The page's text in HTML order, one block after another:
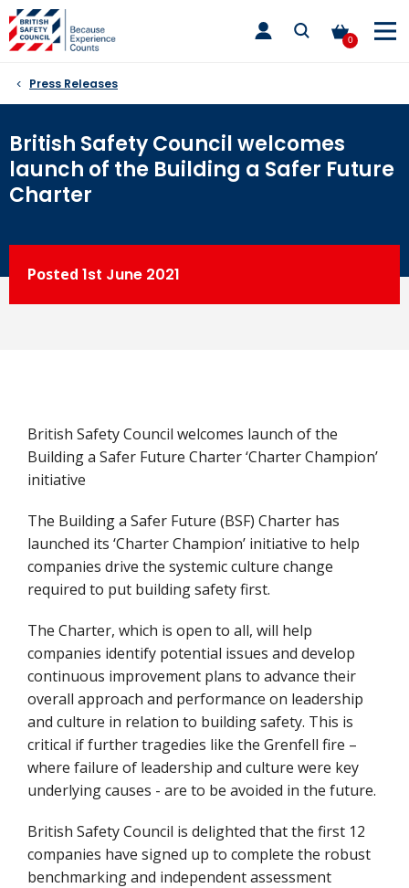
Skip
to
content
0
toggle
main
Press Releases
British Safety Council welcomes
launch of the Building a Safer Future
Charter
Posted 1st June 2021
British Safety Council welcomes launch of the
Building a Safer Future Charter ‘Charter Champion’
initiative
The Building a Safer Future (BSF) Charter has
launched its ‘Charter Champion’ initiative to help
companies drive the systemic culture change
required to put building safety first.
The Charter, which is open to all, will help
companies identify potential issues and develop
continuous improvement plans to advance their
overall approach and performance on leadership
and culture in relation to building safety. This is
critical if further tragedies like the Grenfell fire –
where failure of leadership and culture were key
underlying causes - are to be avoided in the future.
British Safety Council is delighted that the first 12
companies have signed up to complete the robust
benchmarking and independent assessment